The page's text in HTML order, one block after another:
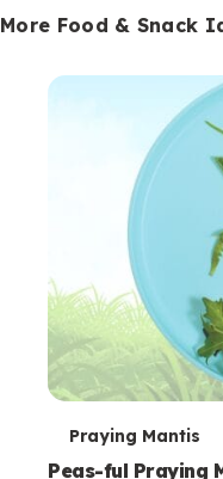
More Food & Snack
TPraying Mantis
Peas-ful Praying